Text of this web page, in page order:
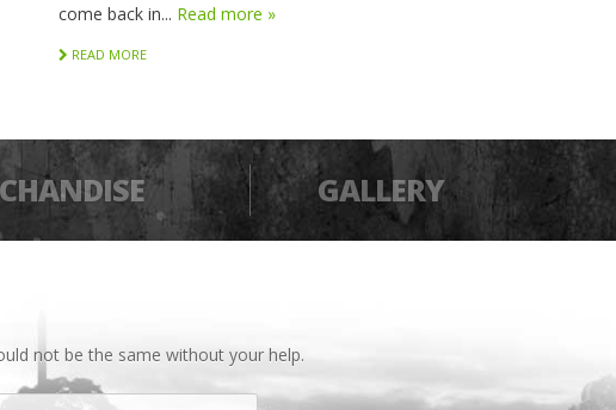
come back in... Read more »
READ MORE
GALLERY
not be the same without your help.